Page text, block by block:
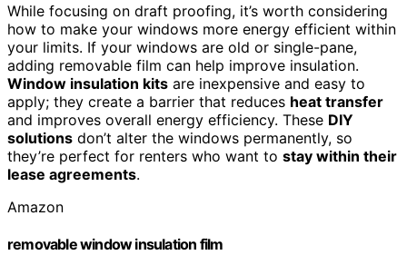
While focusing on draft proofing, it’s worth considering
how to make your windows more energy efficient within
your limits. If your windows are old or single-pane,
adding removable film can help improve insulation.
Window insulation kits are inexpensive and easy to
apply; they create a barrier that reduces heat transfer
and improves overall energy efficiency. These DIY
solutions don’t alter the windows permanently, so
they’re perfect for renters who want to stay within their
lease agreements.
Amazon
removable window insulation film